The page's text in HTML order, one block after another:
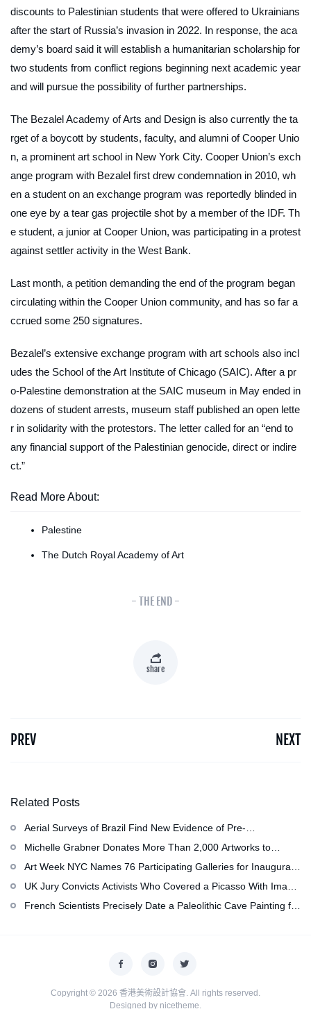
discounts to Palestinian students that were offered to Ukrainians
after the start of Russia’s invasion in 2022. In response, the aca
demy’s board said it will establish a humanitarian scholarship for
two students from conflict regions beginning next academic year
and will pursue the possibility of further partnerships.
The Bezalel Academy of Arts and Design is also currently the ta
rget of a boycott by students, faculty, and alumni of Cooper Unio
n, a prominent art school in New York City. Cooper Union’s exch
ange program with Bezalel first drew condemnation in 2010, wh
en a student on an exchange program was reportedly blinded in
one eye by a tear gas projectile shot by a member of the IDF. Th
e student, a junior at Cooper Union, was participating in a protest
against settler activity in the West Bank.
Last month, a petition demanding the end of the program began
circulating within the Cooper Union community, and has so far a
ccrued some 250 signatures.
Bezalel’s extensive exchange program with art schools also incl
udes the School of the Art Institute of Chicago (SAIC). After a pr
o-Palestine demonstration at the SAIC museum in May ended in
dozens of student arrests, museum staff published an open lette
r in solidarity with the protestors. The letter called for an “end to
any financial support of the Palestinian genocide, direct or indire
ct.”
Read More About:
Palestine
The Dutch Royal Academy of Art
- THE END -
share
PREV NEXT
Related Posts
Aerial Surveys of Brazil Find New Evidence of Pre-
Colombian Civilization
Michelle Grabner Donates More Than 2,000 Artworks to
Wisconsin’s Kohler Arts Center, Now the Most Comprehensive
Art Week NYC Names 76 Participating Galleries for Inaugural
Event in November
UK Jury Convicts Activists Who Covered a Picasso With Image
of Gazan Mother and Child at the National Gallery
French Scientists Precisely Date a Paleolithic Cave Painting for
Copyright © 2026 香港美術設計協會. All rights reserved.
Designed by nicetheme.